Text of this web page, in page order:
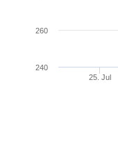
25. Jul
240
260